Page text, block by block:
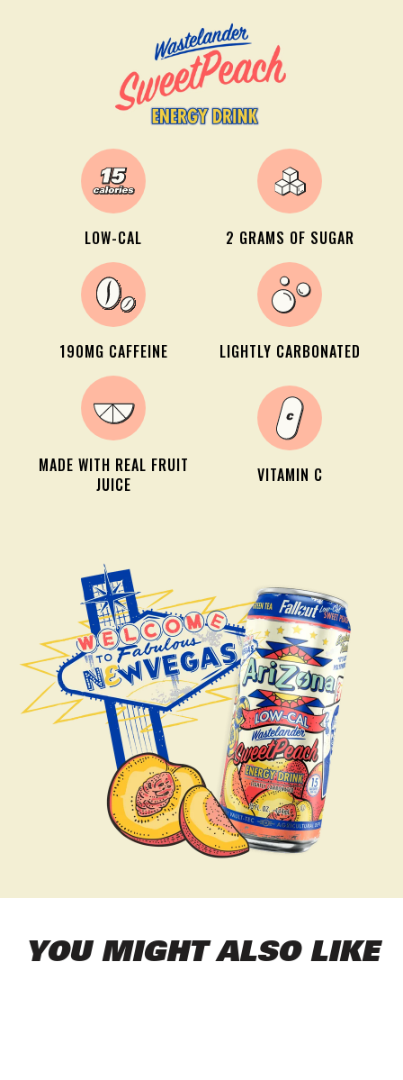
LOW-CAL 2 GRAMS OF SUGAR
190MG CAFFEINE LIGHTLY CARBONATED
MADE WITH REAL FRUIT
JUICE
VITAMIN C
YOU MIGHT ALSO LIKE